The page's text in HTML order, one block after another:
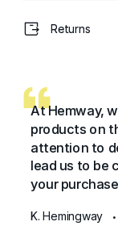
Returns
At Hemway,
products on
attention to
lead us to be
your
K. Hemingway •